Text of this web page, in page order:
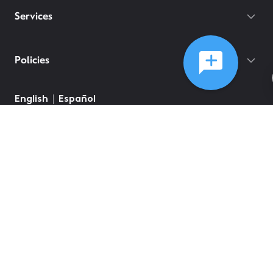
Services
Policies
English Español